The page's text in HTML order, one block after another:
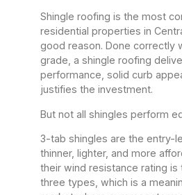
Shingle roofing is the most
residential properties in
good reason. Done correctly
grade, a shingle roofing
performance, solid curb
justifies the investment.
But not all shingles perform
3-tab shingles are the entry-
thinner, lighter, and more
their wind resistance rating
three types, which is a